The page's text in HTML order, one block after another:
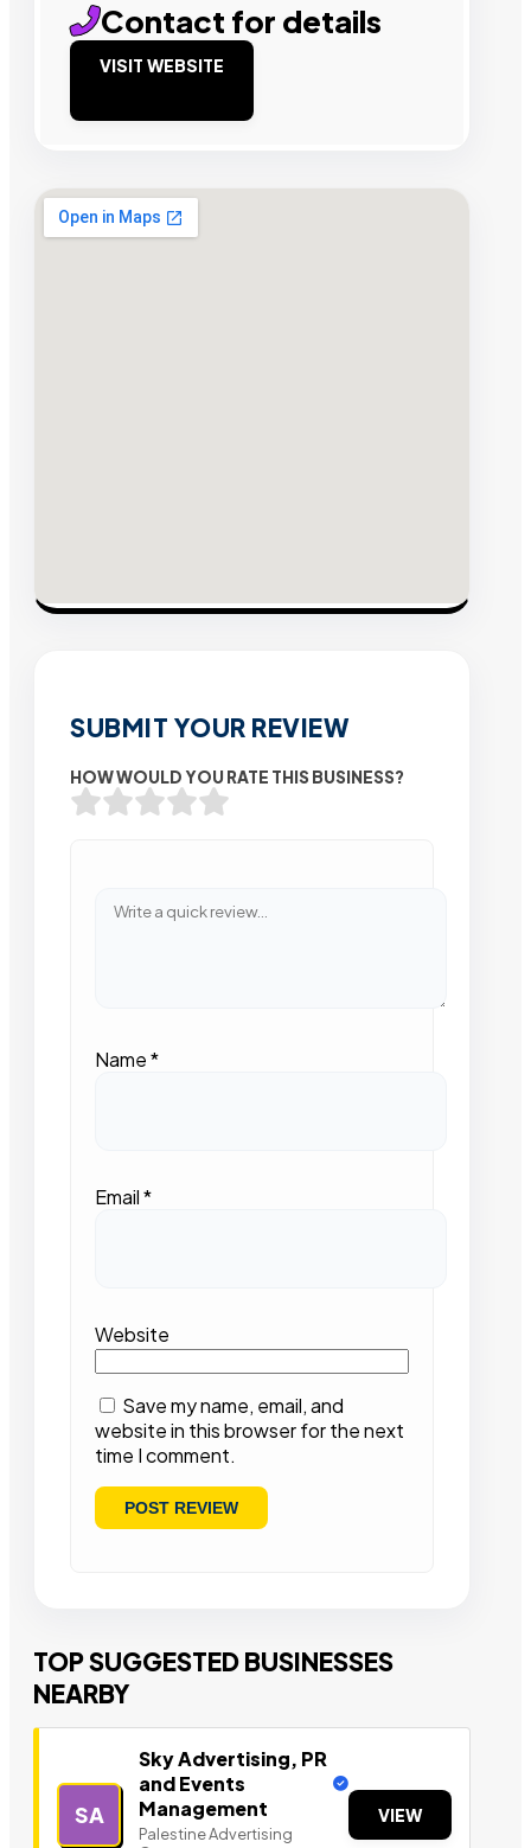
Contact for details
VISIT WEBSITE
SUBMIT YOUR REVIEW
HOW WOULD YOU RATE THIS BUSINESS?
Name*
Email*
Website
Save my name, email, and
website in this browser for the next
time I comment.
TOP SUGGESTED BUSINESSES
NEARBY
SA
Sky Advertising, PR
and Events
Management
Palestine Advertising
VIEW